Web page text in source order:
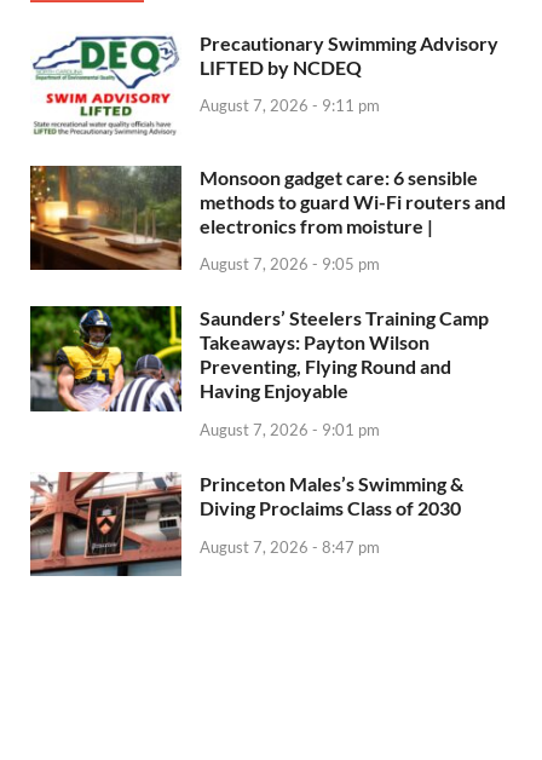
Precautionary Swimming Advisory
LIFTED by NCDEQ
August 7, 2026 - 9:11 pm
Monsoon gadget care: 6 sensible
methods to guard Wi-Fi routers and
electronics from moisture |
August 7, 2026 - 9:05 pm
Saunders’ Steelers Training Camp
Takeaways: Payton Wilson
Preventing, Flying Round and
Having Enjoyable
August 7, 2026 - 9:01 pm
Princeton Males’s Swimming &
Diving Proclaims Class of 2030
August 7, 2026 - 8:47 pm